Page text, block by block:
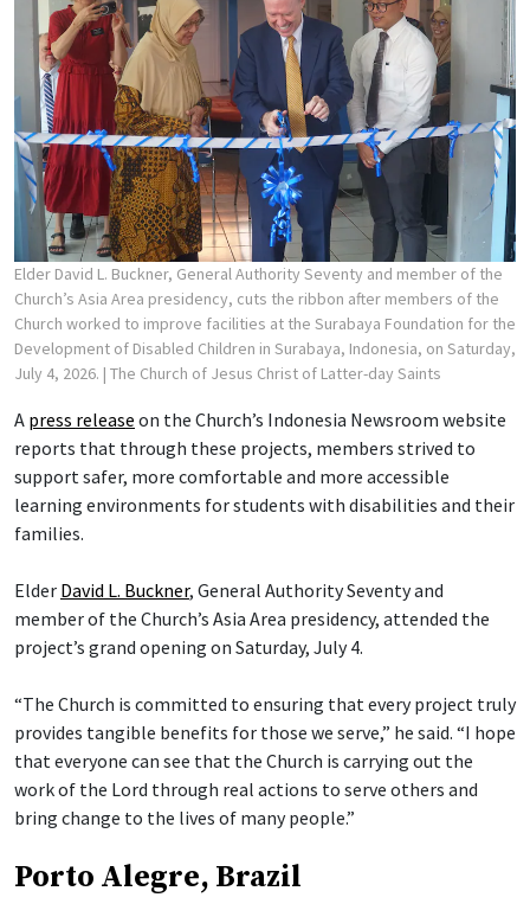
Elder David L. Buckner, General Authority Seventy and member of the
Church’s Asia Area presidency, cuts the ribbon after members of the
Church worked to improve facilities at the Surabaya Foundation for the
Development of Disabled Children in Surabaya, Indonesia, on Saturday,
July 4, 2026. | The Church of Jesus Christ of Latter-day Saints
A press release on the Church’s Indonesia Newsroom website
reports that through these projects, members strived to
support safer, more comfortable and more accessible
learning environments for students with disabilities and their
families.
Elder David L. Buckner, General Authority Seventy and
member of the Church’s Asia Area presidency, attended the
project’s grand opening on Saturday, July 4.
“The Church is committed to ensuring that every project truly
provides tangible benefits for those we serve,” he said. “I hope
that everyone can see that the Church is carrying out the
work of the Lord through real actions to serve others and
bring change to the lives of many people.”
Porto Alegre, Brazil